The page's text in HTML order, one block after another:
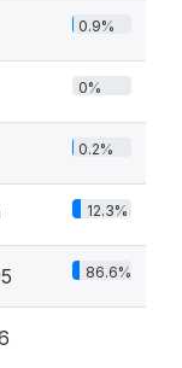
0.9%
0%
0.2%
12.3%
86.6%